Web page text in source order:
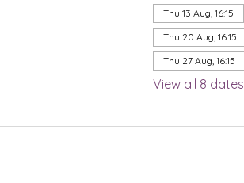
Thu 13 Aug, 16:15
Thu 20 Aug, 16:15
Thu 27 Aug, 16:15
View all 8 dates